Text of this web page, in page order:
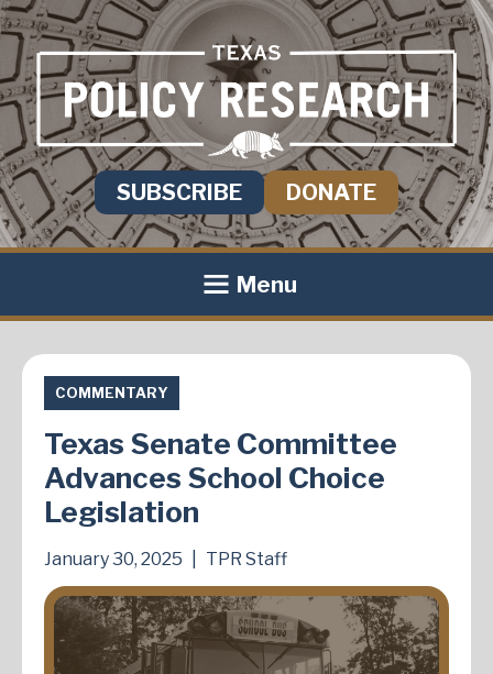
SUBSCRIBE DONATE
Menu
COMMENTARY
Texas Senate Committee
Advances School Choice
Legislation
January 30, 2025 TPR Staff